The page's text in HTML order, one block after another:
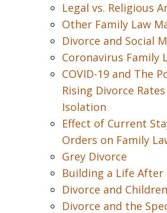
Legal vs. Religious
Other Family Law
Divorce and Social
Coronavirus Family
COVID-19 and The
Rising Divorce
Isolation
Effect of Current
Orders on Family
Grey Divorce
Building a Life After
Divorce and Children
Divorce and the